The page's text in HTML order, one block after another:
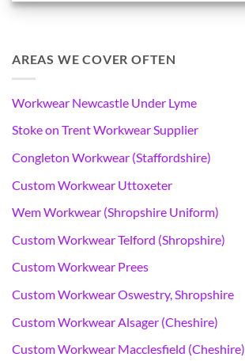
AREAS WE COVER OFTEN
Workwear Newcastle Under Lyme
Stoke on Trent Workwear Supplier
Congleton Workwear (Staffordshire)
Custom Workwear Uttoxeter
Wem Workwear (Shropshire Uniform)
Custom Workwear Telford (Shropshire)
Custom Workwear Prees
Custom Workwear Oswestry, Shropshire
Custom Workwear Alsager (Cheshire)
Custom Workwear Macclesfield (Cheshire)